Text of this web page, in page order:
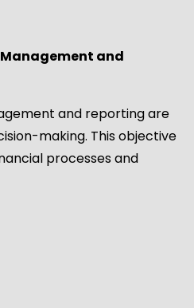
and
and reporting are
making. This objective
processes and